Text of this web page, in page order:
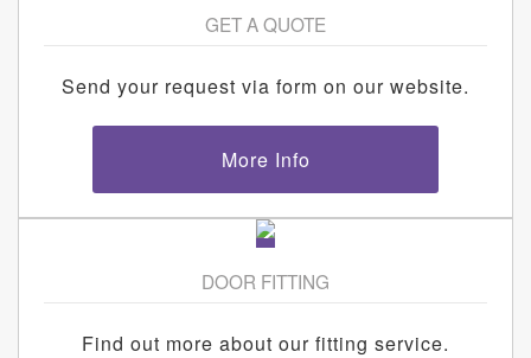
GET A QUOTE
Send your request via form on our website.
More Info
DOOR FITTING
Find out more about our fitting service.